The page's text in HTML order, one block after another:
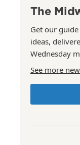
The
Get our
ideas,
Wednesday
See more